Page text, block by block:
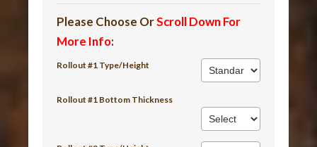
Please Choose OrScroll Down For
More Info:
Rollout #1 Type/Height
Rollout #1 Bottom Thickness